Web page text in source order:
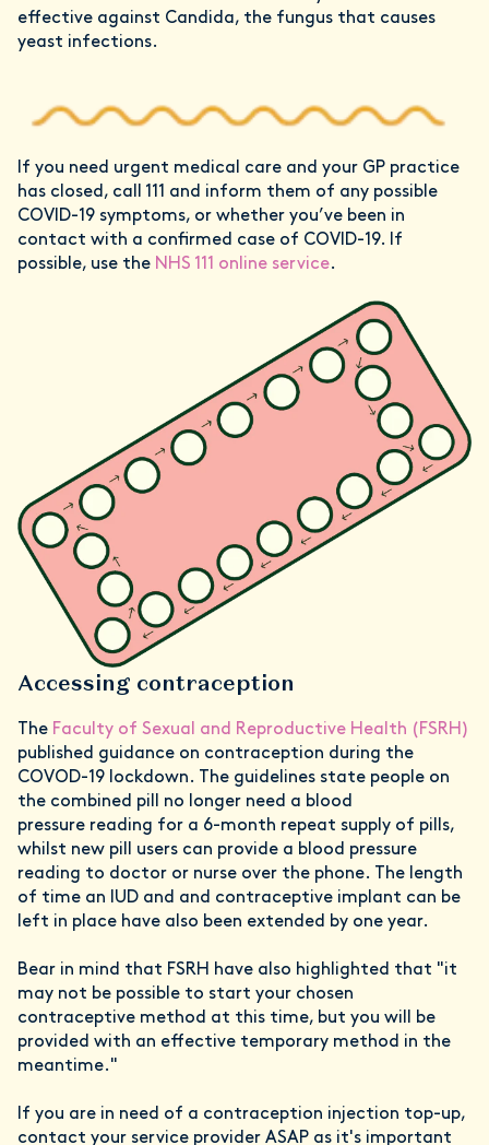
effective against Candida, the fungus that causes
yeast infections.
If you need urgent medical care and your GP practice
has closed, call 111 and inform them of any possible
COVID-19 symptoms, or whether you’ve been in
contact with a confirmed case of COVID-19. If
possible, use the NHS 111 online service.
Accessing contraception
The Faculty of Sexual and Reproductive Health (FSRH)
published guidance on contraception during the
COVOD-19 lockdown. The guidelines state people on
the combined pill no longer need a blood
pressure reading for a 6-month repeat supply of pills,
whilst new pill users can provide a blood pressure
reading to doctor or nurse over the phone. The length
of time an IUD and and contraceptive implant can be
left in place have also been extended by one year.
Bear in mind that FSRH have also highlighted that "it
may not be possible to start your chosen
contraceptive method at this time, but you will be
provided with an effective temporary method in the
meantime."
If you are in need of a contraception injection top-up,
contact your service provider ASAP as it's important